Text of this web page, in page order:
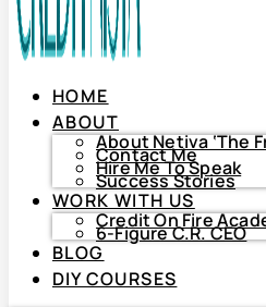
HOME
HOME
ABOUT
About Netiva ‘The
Contact Me
Hire Me To Speak
Success Stories
WORK WITH US
Credit On Fire
6-Figure C.R. CEO
BLOG
DIY COURSES